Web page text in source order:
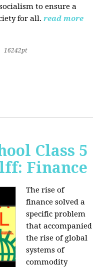
to ensure a
for all. read more
16242pt
Class 5
Finance
The rise of
finance solved a
specific problem
that accompanied
the rise of global
systems of
commodity